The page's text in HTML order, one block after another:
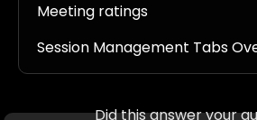
Meeting ratings
Session Management Tabs
Did this answer your